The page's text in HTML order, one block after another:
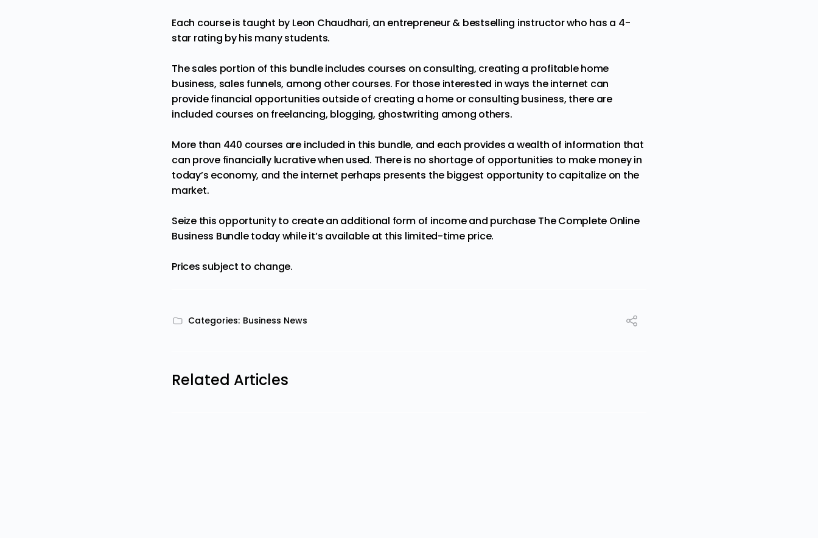
Each course is taught by Leon Chaudhari, an entrepreneur & bestselling instructor who has a 4-
star rating by his many students.
The sales portion of this bundle includes courses on consulting, creating a profitable home
business, sales funnels, among other courses. For those interested in ways the internet can
provide financial opportunities outside of creating a home or consulting business, there are
included courses on freelancing, blogging, ghostwriting among others.
More than 440 courses are included in this bundle, and each provides a wealth of information that
can prove financially lucrative when used. There is no shortage of opportunities to make money in
today’s economy, and the internet perhaps presents the biggest opportunity to capitalize on the
market.
Seize this opportunity to create an additional form of income and purchase The Complete Online
Business Bundle todaywhile it’s available at this limited-time price.
Prices subject to change.
Categories: Business News
Related Articles